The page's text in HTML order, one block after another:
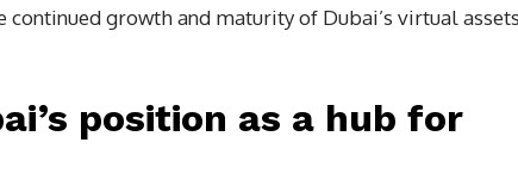
continued growth and maturity of Dubai’s virtual
position as a hub for